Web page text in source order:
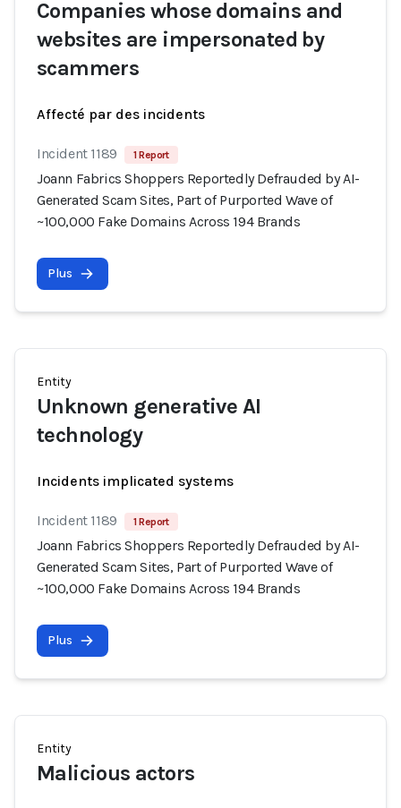
Companies whose domains and
websites are impersonated by
scammers
Affecté par des incidents
Incident 1189 1 Report
Joann Fabrics Shoppers Reportedly Defrauded by AI-
Generated Scam Sites, Part of Purported Wave of
~100,000 Fake Domains Across 194 Brands
Plus
Entity
Unknown generative AI
technology
Incidents implicated systems
Incident 1189 1 Report
Joann Fabrics Shoppers Reportedly Defrauded by AI-
Generated Scam Sites, Part of Purported Wave of
~100,000 Fake Domains Across 194 Brands
Plus
Entity
Malicious actors